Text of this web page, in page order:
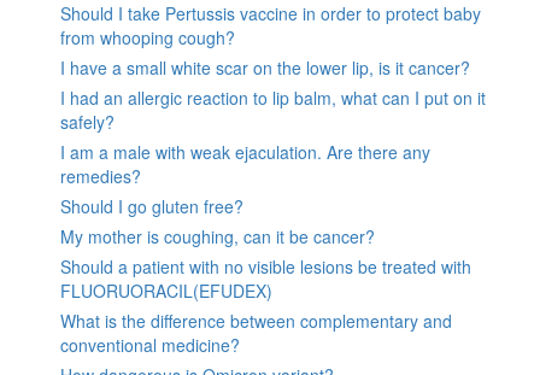
Should I take Pertussis vaccine in order to protect baby
from whooping cough?
I have a small white scar on the lower lip, is it cancer?
I had an allergic reaction to lip balm, what can I put on it
safely?
I am a male with weak ejaculation. Are there any
remedies?
Should I go gluten free?
My mother is coughing, can it be cancer?
Should a patient with no visible lesions be treated with
FLUORUORACIL(EFUDEX)
What is the difference between complementary and
conventional medicine?